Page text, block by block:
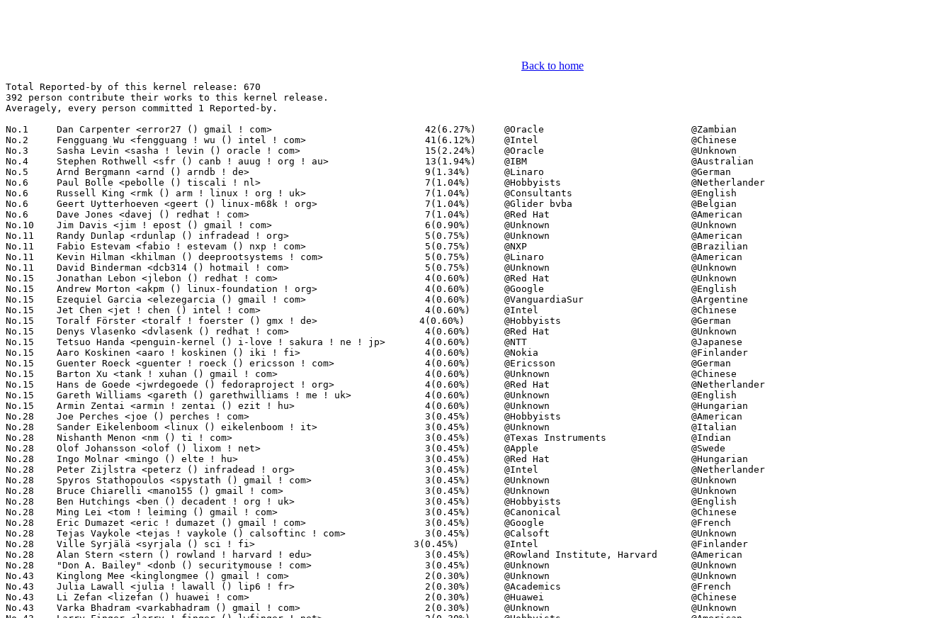
Back to home
Total Reported-by of this kernel release: 670
392 person contribute their works to this kernel release.
Averagely, every person committed 1 Reported-by.

No.1	 Dan Carpenter <error27 () gmail ! com>                           42(6.27%)	@Oracle                          @Zambian
No.2	 Fengguang Wu <fengguang ! wu () intel ! com>                     41(6.12%)	@Intel                           @Chinese
No.3	 Sasha Levin <sasha ! levin () oracle ! com>                      15(2.24%)	@Oracle                          @Unknown
No.4	 Stephen Rothwell <sfr () canb ! auug ! org ! au>                 13(1.94%)	@IBM                             @Australian
No.5	 Arnd Bergmann <arnd () arndb ! de>                               9(1.34%)	@Linaro                          @German
No.6	 Paul Bolle <pebolle () tiscali ! nl>                             7(1.04%)	@Hobbyists                       @Netherlander
No.6	 Russell King <rmk () arm ! linux ! org ! uk>                     7(1.04%)	@Consultants                     @English
No.6	 Geert Uytterhoeven <geert () linux-m68k ! org>                   7(1.04%)	@Glider bvba                     @Belgian
No.6	 Dave Jones <davej () redhat ! com>                               7(1.04%)	@Red Hat                         @American
No.10	 Jim Davis <jim ! epost () gmail ! com>                           6(0.90%)	@Unknown                         @Unknown
No.11	 Randy Dunlap <rdunlap () infradead ! org>                        5(0.75%)	@Unknown                         @American
No.11	 Fabio Estevam <fabio ! estevam () nxp ! com>                     5(0.75%)	@NXP                             @Brazilian
No.11	 Kevin Hilman <khilman () deeprootsystems ! com>                  5(0.75%)	@Linaro                          @American
No.11	 David Binderman <dcb314 () hotmail ! com>                        5(0.75%)	@Unknown                         @Unknown
No.15	 Jonathan Lebon <jlebon () redhat ! com>                          4(0.60%)	@Red Hat                         @Unknown
No.15	 Andrew Morton <akpm () linux-foundation ! org>                   4(0.60%)	@Google                          @English
No.15	 Ezequiel Garcia <elezegarcia () gmail ! com>                     4(0.60%)	@VanguardiaSur                   @Argentine
No.15	 Jet Chen <jet ! chen () intel ! com>                             4(0.60%)	@Intel                           @Chinese
No.15	 Toralf Förster <toralf ! foerster () gmx ! de>                  4(0.60%)	@Hobbyists                       @German
No.15	 Denys Vlasenko <dvlasenk () redhat ! com>                        4(0.60%)	@Red Hat                         @Unknown
No.15	 Tetsuo Handa <penguin-kernel () i-love ! sakura ! ne ! jp>       4(0.60%)	@NTT                             @Japanese
No.15	 Aaro Koskinen <aaro ! koskinen () iki ! fi>                      4(0.60%)	@Nokia                           @Finlander
No.15	 Guenter Roeck <guenter ! roeck () ericsson ! com>                4(0.60%)	@Ericsson                        @German
No.15	 Barton Xu <tank ! xuhan () gmail ! com>                          4(0.60%)	@Unknown                         @Chinese
No.15	 Hans de Goede <jwrdegoede () fedoraproject ! org>                4(0.60%)	@Red Hat                         @Netherlander
No.15	 Gareth Williams <gareth () garethwilliams ! me ! uk>             4(0.60%)	@Unknown                         @English
No.15	 Armin Zentai <armin ! zentai () ezit ! hu>                       4(0.60%)	@Unknown                         @Hungarian
No.28	 Joe Perches <joe () perches ! com>                               3(0.45%)	@Hobbyists                       @American
No.28	 Sander Eikelenboom <linux () eikelenboom ! it>                   3(0.45%)	@Unknown                         @Italian
No.28	 Nishanth Menon <nm () ti ! com>                                  3(0.45%)	@Texas Instruments               @Indian
No.28	 Olof Johansson <olof () lixom ! net>                             3(0.45%)	@Apple                           @Swede
No.28	 Ingo Molnar <mingo () elte ! hu>                                 3(0.45%)	@Red Hat                         @Hungarian
No.28	 Peter Zijlstra <peterz () infradead ! org>                       3(0.45%)	@Intel                           @Netherlander
No.28	 Spyros Stathopoulos <spystath () gmail ! com>                    3(0.45%)	@Unknown                         @Unknown
No.28	 Bruce Chiarelli <mano155 () gmail ! com>                         3(0.45%)	@Unknown                         @Unknown
No.28	 Ben Hutchings <ben () decadent ! org ! uk>                       3(0.45%)	@Hobbyists                       @English
No.28	 Ming Lei <tom ! leiming () gmail ! com>                          3(0.45%)	@Canonical                       @Chinese
No.28	 Eric Dumazet <eric ! dumazet () gmail ! com>                     3(0.45%)	@Google                          @French
No.28	 Tejas Vaykole <tejas ! vaykole () calsoftinc ! com>              3(0.45%)	@Calsoft                         @Unknown
No.28	 Ville Syrjälä <syrjala () sci ! fi>                            3(0.45%)	@Intel                           @Finlander
No.28	 Alan Stern <stern () rowland ! harvard ! edu>                    3(0.45%)	@Rowland Institute, Harvard      @American
No.28	 "Don A. Bailey" <donb () securitymouse ! com>                    3(0.45%)	@Unknown                         @Unknown
No.43	 Kinglong Mee <kinglongmee () gmail ! com>                        2(0.30%)	@Unknown                         @Unknown
No.43	 Julia Lawall <julia ! lawall () lip6 ! fr>                       2(0.30%)	@Academics                       @French
No.43	 Li Zefan <lizefan () huawei ! com>                               2(0.30%)	@Huawei                          @Chinese
No.43	 Varka Bhadram <varkabhadram () gmail ! com>                      2(0.30%)	@Unknown                         @Unknown
No.43	 Larry Finger <larry ! finger () lwfinger ! net>                  2(0.30%)	@Hobbyists                       @American
No.43	 Frederic Weisbecker <fweisbec () gmail ! com>                    2(0.30%)	@Hobbyists                       @French
No.43	 Johannes Berg <johannes () sipsolutions ! net>                   2(0.30%)	@Intel                           @German
No.43	 Yinghai Lu <yinghai () kernel ! org>                             2(0.30%)	@Oracle                          @Chinese
No.43	 H Hartley Sweeten <hsweeten () visionengravers ! com>            2(0.30%)	@VISION Engraving and Routing Systems@American
No.43	 Andrey Tsyvarev <tsyvarev () ispras ! ru>                        2(0.30%)	@Academics                       @Russian
No.43	 Marc Dietrich <marvin24 () gmx ! de>                             2(0.30%)	@Unknown                         @German
No.43	 Stephane Eranian <eranian () gmail ! com>                        2(0.30%)	@Google                          @Unknown
No.43	 T. Ivanov" <iivanov () mm-sol ! com>                             2(0.30%)	@Unknown                         @Unknown
No.43	 Mark Hounschell <markh () compro ! net>                          2(0.30%)	@Unknown                         @Unknown
No.43	 Daniel Vetter <daniel ! vetter () ffwll ! ch>                    2(0.30%)	@Hobbyists                       @Swiss
No.43	 Robert Elliot <elliott () hp ! com>                              2(0.30%)	@HP                              @Unknown
No.43	 Vince Weaver <vincent ! weaver () maine ! edu>                   2(0.30%)	@Unknown                         @Unknown
No.43	 Slava Shwartsman <valyushash () gmail ! com>                     2(0.30%)	@Unknown                         @Unknown
No.43	 Brian Norris <computersforpeace () gmail ! com>                  2(0.30%)	@Broadcom                        @Unknown
No.43	 Shawn Guo <shawn ! guo () linaro ! org>                          2(0.30%)	@Freescale                       @Chinese
No.43	 Yeoh Chun-Yeow <yeohchunyeow () gmail ! com>                     2(0.30%)	@Unknown                         @Unknown
No.43	 Vincent Gerris <vgerris () gmail ! com>                          2(0.30%)	@Unknown                         @Unknown
No.43	 Tony Luck <tony ! luck () intel ! com>                           2(0.30%)	@Intel                           @English
No.43	 Sachin Kamat <sachin ! kamat () linaro ! org>                    2(0.30%)	@Linaro                          @Indian
No.43	 Mark Brown <broonie () linaro ! org>                             2(0.30%)	@Linaro                          @English
No.43	 Bartlomiej Zolnierkiewicz <bzolnier () gmail ! com>              2(0.30%)	@Samsung                         @Polish
No.43	 Joonsoo Kim <iamjoonsoo ! kim () lge ! com>                      2(0.30%)	@LG Electonics                   @Korean
No.43	 Jiri Bohac <jbohac () suse ! cz>                                 2(0.30%)	@Novell                          @Czech
No.43	 Andy Lutomirski <luto () amacapital ! net>                       2(0.30%)	@AMA Capital                     @Unknown
No.43	 Vasu Dev <vasu ! dev () linux ! intel ! com>                     2(0.30%)	@Intel                           @Indian
No.43	 Bryan Evenson <bevenson () melinkcorp ! com>                     2(0.30%)	@Unknown                         @Unknown
No.43	 Lars Melin <larsm17 () gmail ! com>                              2(0.30%)	@Unknown                         @Unknown
No.43	 Arnaldo Carvalho de Melo <acme () kernel ! org>                  2(0.30%)	@Unknown                         @Brazilian
No.43	 Alexander Holler <holler () ahsoftware ! de>                     2(0.30%)	@Consultants                     @German
No.43	 Namhyung Kim <namhyung () kernel ! org>                          2(0.30%)	@Hobbyists                       @Korean
No.43	 Matteo Cypriani <mcy () lm7 ! fr>                                2(0.30%)	@Unknown                         @French
No.43	 Mike Qiu <qiudayu () linux ! vnet ! ibm ! com>                   2(0.30%)	@IBM                             @Unknown
No.43	 Josh Boyer <jwboyer () fedoraproject ! org>                      2(0.30%)	@Red Hat                         @